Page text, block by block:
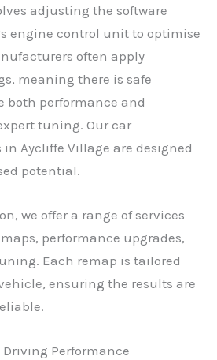
adjusting the software
engine control unit to optimise
often apply
meaning there is safe
both performance and
tuning. Our car
Aycliffe Village are designed
potential.
we offer a range of services
performance upgrades,
Each remap is tailored
ensuring the results are
Driving Performance